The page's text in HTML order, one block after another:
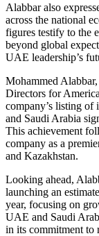
Alabbar also
across the national
figures testify to the
beyond global
UAE leadership’s
Mohammed
Directors for
company’s listing of
and Saudi Arabia
This achievement
company as a
and Kazakhstan.
Looking ahead,
launching an
year, focusing on
UAE and Saudi
in its commitment to